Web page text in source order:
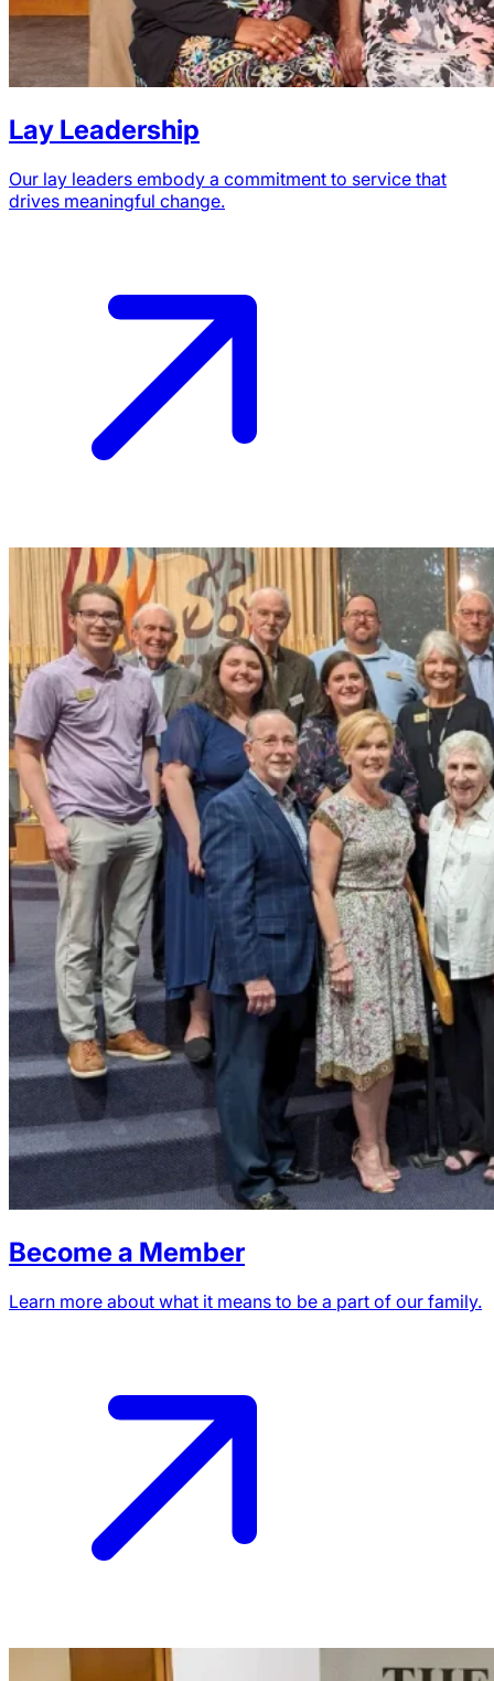
Lay Leadership
Our lay leaders embody a commitment to service that
drives meaningful change.
Become a Member
Learn more about what it means to be a part of our family.